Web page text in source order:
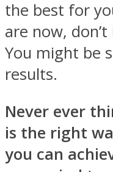
the best for
are now,
You might be
results.
Never ever
is the right
you can